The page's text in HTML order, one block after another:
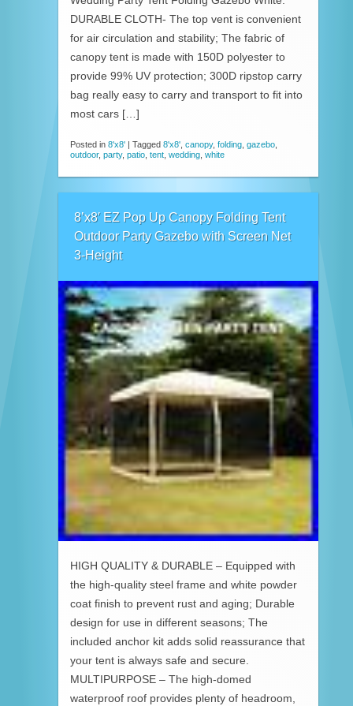
DURABLE CLOTH- The top vent is convenient
for air circulation and stability; The fabric of
canopy tent is made with 150D polyester to
provide 99% UV protection; 300D ripstop carry
bag really easy to carry and transport to fit into
most cars […]
Posted in 8'x8' Tagged 8'x8' canopy, folding gazebo
outdoor, party, patio tent wedding white
8’x8′ EZ Pop Up Canopy Folding Tent
Outdoor Party Gazebo with Screen Net
3-Height
HIGH QUALITY & DURABLE – Equipped with
the high-quality steel frame and white powder
coat finish to prevent rust and aging; Durable
design for use in different seasons; The
included anchor kit adds solid reassurance that
your tent is always safe and secure.
MULTIPURPOSE – The high-domed
waterproof roof provides plenty of headroom,